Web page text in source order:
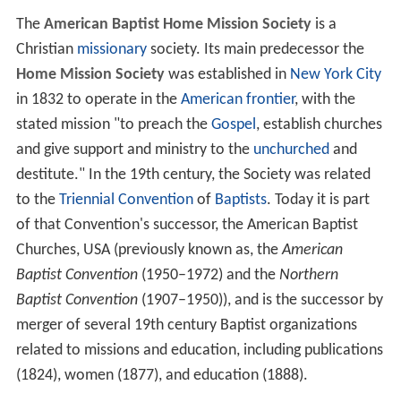
The American Baptist Home Mission Societyis a
Christian missionarysociety. Its main predecessor the
Home Mission Societywas established in New York City
in 1832 to operate in the American frontier, with the
stated mission "to preach the Gospel, establish churches
and give support and ministry to the unchurchedand
destitute." In the 19th century, the Society was related
to the Triennial Conventionof Baptists. Today it is part
of that Convention's successor, the American Baptist
Churches, USA (previously known as, theAmerican
Baptist Convention(1950–1972) and the Northern
Baptist Convention(1907–1950)), and is the successor by
merger of several 19th century Baptist organizations
related to missions and education, including publications
(1824), women (1877), and education (1888).